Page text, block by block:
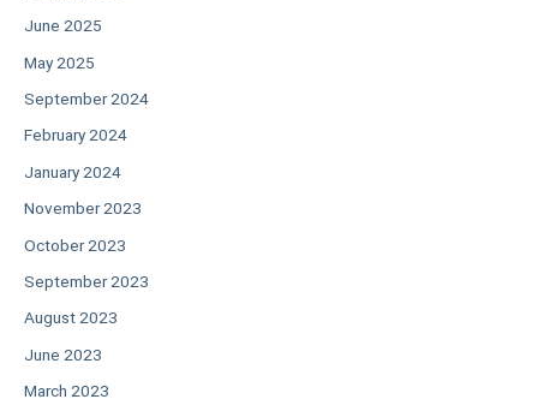
June 2025
May 2025
September 2024
February 2024
January 2024
November 2023
October 2023
September 2023
August 2023
June 2023
March 2023